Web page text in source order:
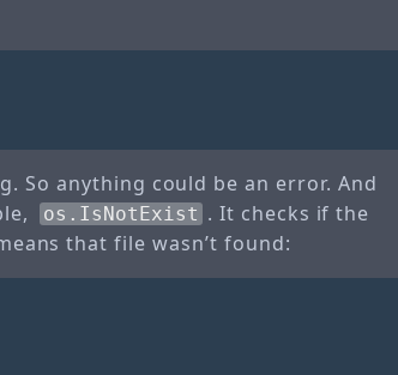
So anything could be an error. And
os.IsNotExist . It checks if the
that file wasn’t found: